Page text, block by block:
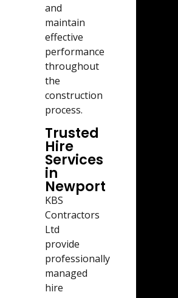
and
maintain
effective
performance
throughout
the
construction
process.
Trusted
Hire
Services
in
Newport
KBS
Contractors
Ltd
provide
professionally
managed
hire